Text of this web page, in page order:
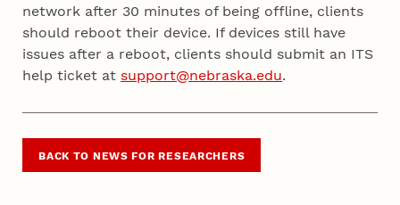
network after 30 minutes of being offline, clients
should reboot their device. If devices still have
issues after a reboot, clients should submit an ITS
help ticket at support@nebraska.edu.
BACK TO NEWS FOR RESEARCHERS